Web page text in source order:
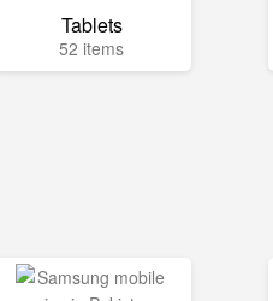
Tablets
52 items